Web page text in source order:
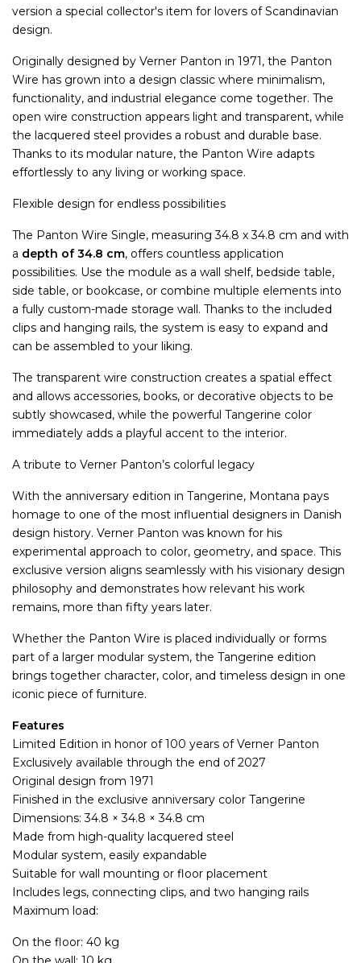
version a special collector's item for lovers of Scandinavian
design.
Originally designed by Verner Panton in 1971, the Panton
Wire has grown into a design classic where minimalism,
functionality, and industrial elegance come together. The
open wire construction appears light and transparent, while
the lacquered steel provides a robust and durable base.
Thanks to its modular nature, the Panton Wire adapts
effortlessly to any living or working space.
Flexible design for endless possibilities
The Panton Wire Single, measuring 34.8 x 34.8 cm and with
a depth of 34.8 cm, offers countless application
possibilities. Use the module as a wall shelf, bedside table,
side table, or bookcase, or combine multiple elements into
a fully custom-made storage wall. Thanks to the included
clips and hanging rails, the system is easy to expand and
can be assembled to your liking.
The transparent wire construction creates a spatial effect
and allows accessories, books, or decorative objects to be
subtly showcased, while the powerful Tangerine color
immediately adds a playful accent to the interior.
A tribute to Verner Panton’s colorful legacy
With the anniversary edition in Tangerine, Montana pays
homage to one of the most influential designers in Danish
design history. Verner Panton was known for his
experimental approach to color, geometry, and space. This
exclusive version aligns seamlessly with his visionary design
philosophy and demonstrates how relevant his work
remains, more than fifty years later.
Whether the Panton Wire is placed individually or forms
part of a larger modular system, the Tangerine edition
brings together character, color, and timeless design in one
iconic piece of furniture.
Features
Limited Edition in honor of 100 years of Verner Panton
Exclusively available through the end of 2027
Original design from 1971
Finished in the exclusive anniversary color Tangerine
Dimensions: 34.8 × 34.8 × 34.8 cm
Made from high-quality lacquered steel
Modular system, easily expandable
Suitable for wall mounting or floor placement
Includes legs, connecting clips, and two hanging rails
Maximum load:
On the floor: 40 kg